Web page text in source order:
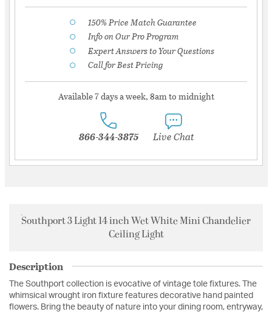
150% Price Match Guarantee
Info on Our Pro Program
Expert Answers to Your Questions
Call for Best Pricing
Available 7 days a week, 8am to midnight
866-344-3875 Live Chat
Southport 3 Light 14 inch Wet White Mini Chandelier
Ceiling Light
Description
The Southport collection is evocative of vintage tole fixtures. The
whimsical wrought iron fixture features decorative hand painted
flowers. Bring the beauty of nature into your dining room, entryway,